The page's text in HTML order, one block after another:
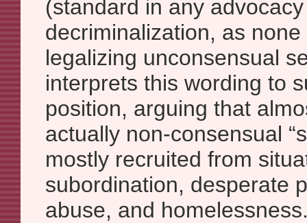
(standard in any
decriminalization, as
legalizing unconsensual
interprets this wording to
position, arguing that
actually non-consensual
mostly recruited from
subordination, desperate
abuse, and